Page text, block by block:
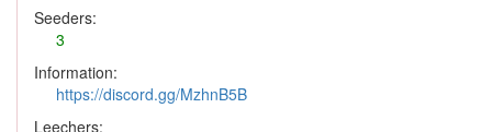
Seeders:
3
Information:
https://discord.gg/MzhnB5B
Leechers: